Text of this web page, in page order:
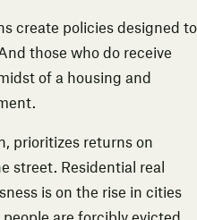
create policies designed to
those who do receive
of a housing and
.
, prioritizes returns on
street. Residential real
is on the rise in cities